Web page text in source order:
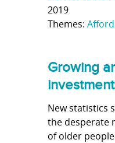
2019
Themes:
Growing
New statistics
the desperate
of older